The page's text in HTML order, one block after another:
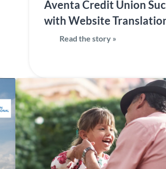
Aventa Credit Union
with Website
Read the story »